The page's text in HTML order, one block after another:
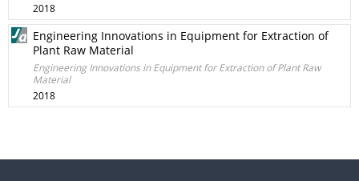
2018
Engineering Innovations in Equipment for Extraction of
Plant Raw Material
Engineering Innovations in Equipment for Extraction of Plant Raw
Material
2018